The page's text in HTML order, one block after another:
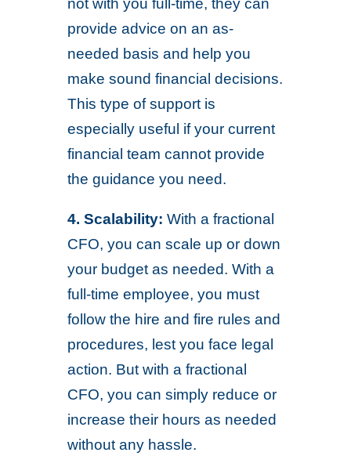
not with you full-time, they can
provide advice on an as-
needed basis and help you
make sound financial decisions.
This type of support is
especially useful if your current
financial team cannot provide
the guidance you need.
4. Scalability: With a fractional
CFO, you can scale up or down
your budget as needed. With a
full-time employee, you must
follow the hire and fire rules and
procedures, lest you face legal
action. But with a fractional
CFO, you can simply reduce or
increase their hours as needed
without any hassle.